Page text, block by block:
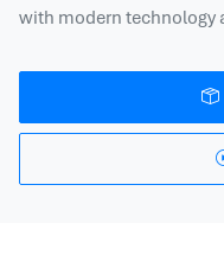
with modern technology